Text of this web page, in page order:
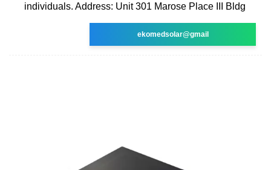
individuals. Address: Unit 301 Marose Place III Bldg
ekomedsolar@gmail